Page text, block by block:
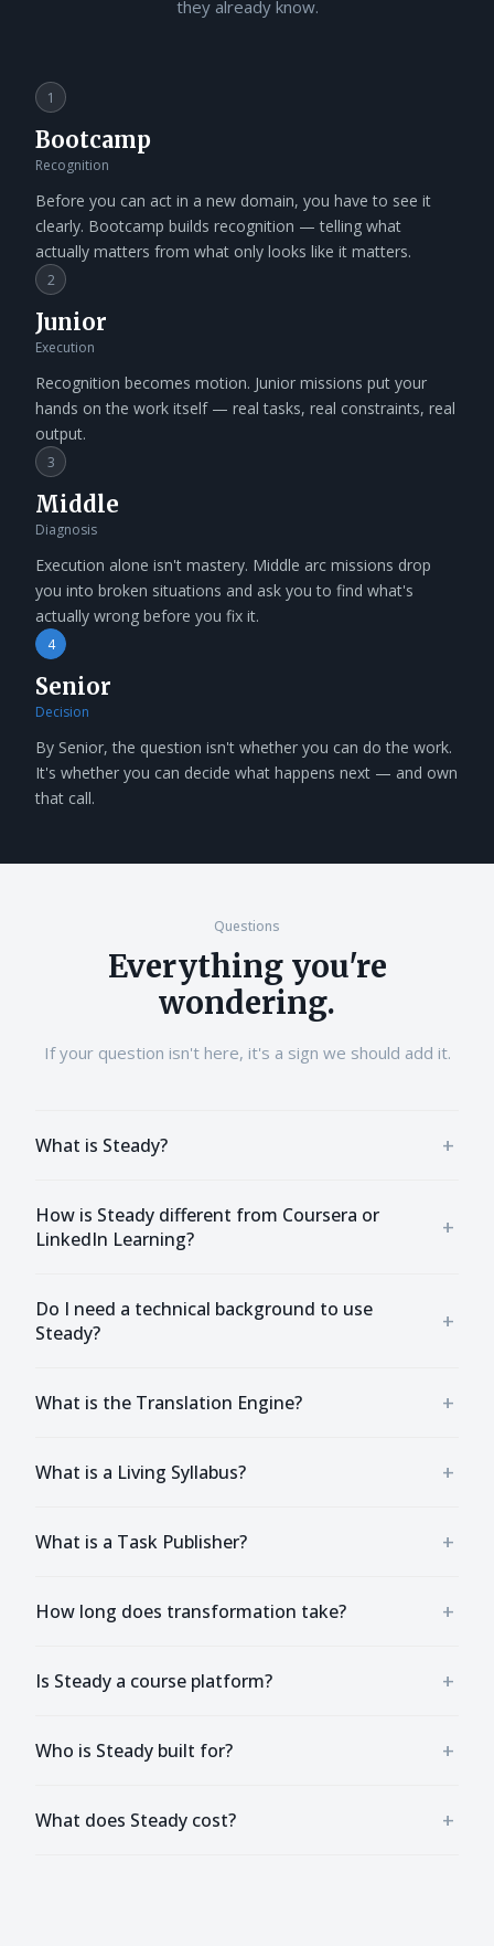
they already know.
1
Bootcamp
Recognition
Before you can act in a new domain, you have to see it
clearly. Bootcamp builds recognition — telling what
actually matters from what only looks like it matters.
2
Junior
Execution
Recognition becomes motion. Junior missions put your
hands on the work itself — real tasks, real constraints, real
output.
3
Middle
Diagnosis
Execution alone isn't mastery. Middle arc missions drop
you into broken situations and ask you to find what's
actually wrong before you fix it.
4
Senior
Decision
By Senior, the question isn't whether you can do the work.
It's whether you can decide what happens next — and own
that call.
Questions
Everything you're
wondering.
If your question isn't here, it's a sign we should add it.
What is Steady? +
How is Steady different from Coursera or
LinkedIn Learning?
+
Do I need a technical background to use
Steady?
+
What is the Translation Engine? +
What is a Living Syllabus? +
What is a Task Publisher? +
How long does transformation take? +
Is Steady a course platform? +
Who is Steady built for? +
What does Steady cost? +